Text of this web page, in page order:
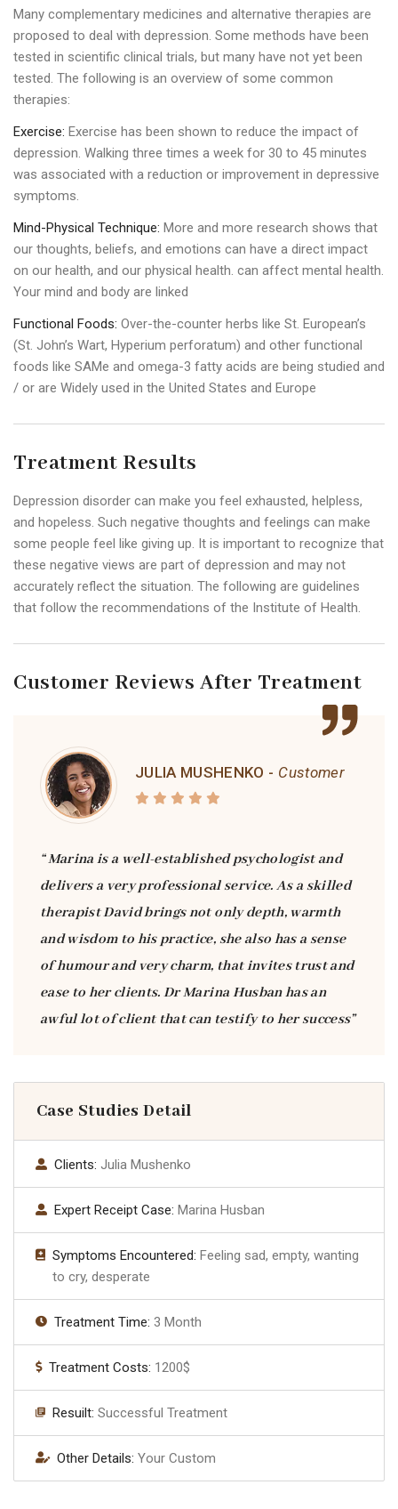
Many complementary medicines and alternative therapies are
proposed to deal with depression. Some methods have been
tested in scientific clinical trials, but many have not yet been
tested. The following is an overview of some common
therapies:
Exercise: Exercise has been shown to reduce the impact of
depression. Walking three times a week for 30 to 45 minutes
was associated with a reduction or improvement in depressive
symptoms.
Mind-Physical Technique: More and more research shows that
our thoughts, beliefs, and emotions can have a direct impact
on our health, and our physical health. can affect mental health.
Your mind and body are linked
Functional Foods: Over-the-counter herbs like St. European’s
(St. John’s Wart, Hyperium perforatum) and other functional
foods like SAMe and omega-3 fatty acids are being studied and
/ or are Widely used in the United States and Europe
Treatment Results
Depression disorder can make you feel exhausted, helpless,
and hopeless. Such negative thoughts and feelings can make
some people feel like giving up. It is important to recognize that
these negative views are part of depression and may not
accurately reflect the situation. The following are guidelines
that follow the recommendations of the Institute of Health.
Customer Reviews After Treatment
JULIA MUSHENKO - Customer
“ Marina is a well-established psychologist and
delivers a very professional service. As a skilled
therapist David brings not only depth, warmth
and wisdom to his practice, she also has a sense
of humour and very charm, that invites trust and
ease to her clients. Dr Marina Husban has an
awful lot of client that can testify to her success”
Case Studies Detail
Clients: Julia Mushenko
Expert Receipt Case: Marina Husban
Symptoms Encountered: Feeling sad, empty, wanting
to cry, desperate
Treatment Time: 3 Month
Treatment Costs: 1200$
Resuilt: Successful Treatment
Other Details: Your Custom